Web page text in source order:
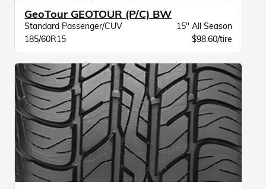
GeoTour GEOTOUR (P/C) BW
Standard Passenger/CUV
15" All Season
185/60R15
$98.60/tire